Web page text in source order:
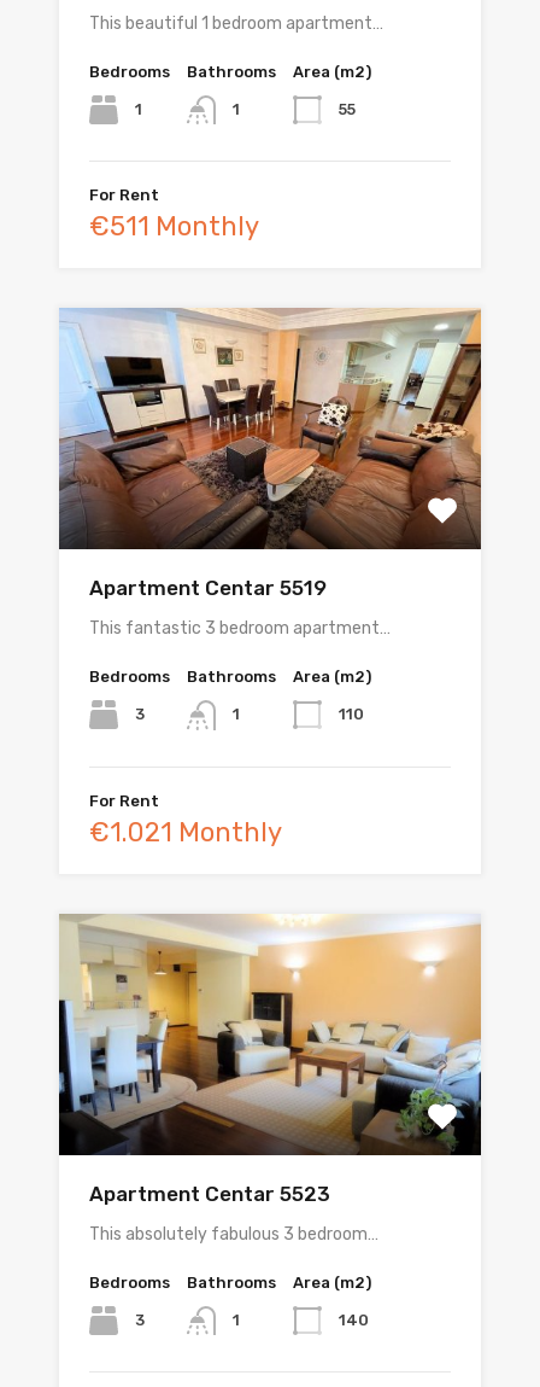
This beautiful 1 bedroom apartment…
Bedrooms
1
Bathrooms
1
Area (m2)
55
For Rent
€511 Monthly
Apartment Centar 5519
This fantastic 3 bedroom apartment…
Bedrooms
3
Bathrooms
1
Area (m2)
110
For Rent
€1.021 Monthly
Apartment Centar 5523
This absolutely fabulous 3 bedroom…
Bedrooms
3
Bathrooms
1
Area (m2)
140